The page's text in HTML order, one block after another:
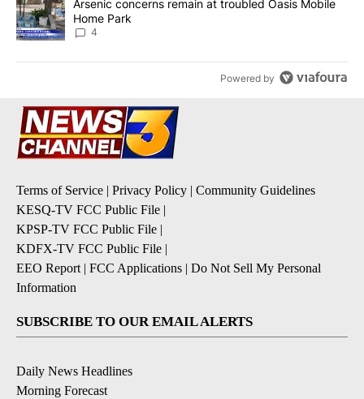
A trending article titled "Arsenic concerns remain at troubled
Arsenic concerns remain at troubled Oasis Mobile
Home Park
4
Powered by
Terms of Service Privacy Policy
Community Guidelines
KESQ-TV FCC Public File
KPSP-TV FCC Public File
KDFX-TV FCC Public File
EEO Report| FCC Applications
Do Not Sell My Personal
Information
SUBSCRIBE TO OUR EMAIL ALERTS
Daily News Headlines
Morning Forecast